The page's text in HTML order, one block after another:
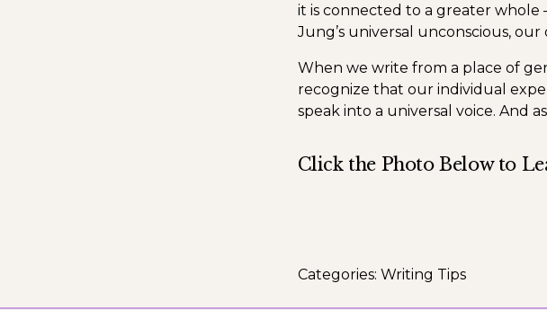
it is connected to a greater whole
Jung’s universal unconscious, our
When we write from a place of
recognize that our individual
speak into a universal voice. And
Click the Photo Below to
Categories: Writing Tips